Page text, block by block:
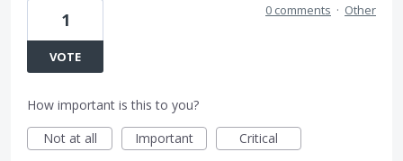
1
VOTE
0 comments · Other
How important is this to you?
Not at all
Important Critical